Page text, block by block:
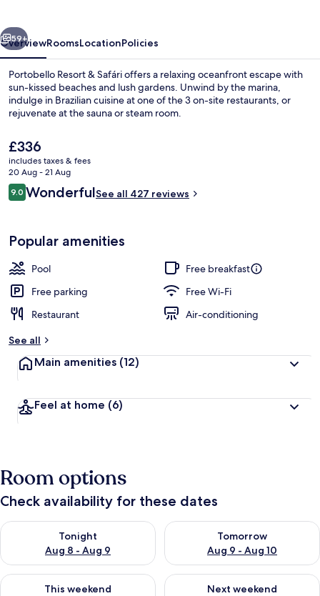
On the beach, sun-loungers, beach
Next
59+
OverviewRoomsLocationPolicies
Portobello Resort & Safári offers a relaxing oceanfront escape with
sun-kissed beaches and lush gardens. Unwind by the marina,
indulge in Brazilian cuisine at one of the 3 on-site restaurants, or
rejuvenate at the sauna or steam room.
The
current
price
is
£336
£336
includes taxes & fees
20 Aug - 21 Aug
Reviews
9.09.0 out of 10
WonderfulSee all 427 reviews
Popular amenities
Pool
Free breakfast
Free parking
Free Wi-Fi
Restaurant
Air-conditioning
See all
Main amenities (12)
Feel at home (6)
Room options
Check availability for these dates
Tonight
Aug 8 - Aug 9
Check availability for tonight Aug 8 - Aug 9
Tomorrow
Aug 9 - Aug 10
Check availability for
This weekend
Check availability for this weekend Aug 14 - Aug 16
Next weekend
Check availability for next